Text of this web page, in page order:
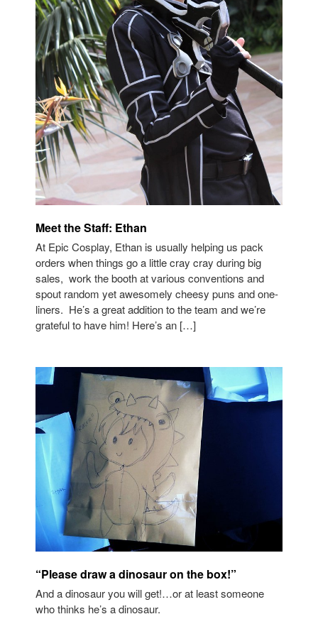
Meet the Staff: Ethan
At Epic Cosplay, Ethan is usually helping us pack
orders when things go a little cray cray during big
sales, work the booth at various conventions and
spout random yet awesomely cheesy puns and one-
liners. He’s a great addition to the team and we’re
grateful to have him! Here’s an […]
“Please draw a dinosaur on the box!”
And a dinosaur you will get!…or at least someone
who thinks he’s a dinosaur.